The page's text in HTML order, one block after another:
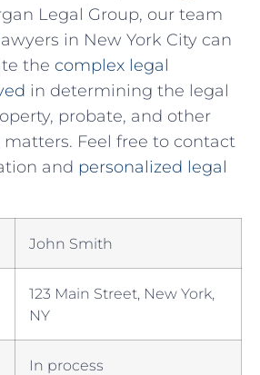
Legal Group, our team
in New York City can
the complex legal
in determining the legal
probate, and other⁤
Feel free to contact
and personalized ⁢legal
John⁤ Smith
123 ‌Main Street, ‌New​ York,
NY
In process